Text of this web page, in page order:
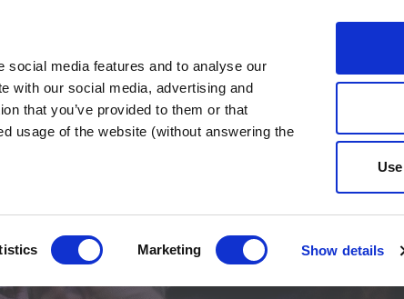
social media features and to analyse our
with our social media, advertising and
that you’ve provided to them or that
usage of the website (without answering the
Marketing Show details
BNI International
WHY BNI? FIND A CHAPTER CONTACT